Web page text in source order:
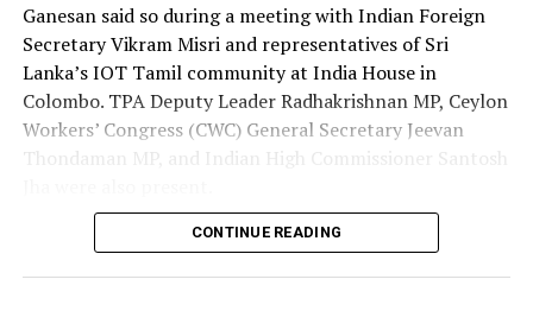
Ganesan said so during a meeting with Indian Foreign
Secretary Vikram Misri and representatives of Sri
Lanka’s IOT Tamil community at India House in
Colombo. TPA Deputy Leader Radhakrishnan MP, Ceylon
Workers’ Congress (CWC) General Secretary Jeevan
Thondaman MP, and Indian High Commissioner Santosh
Ganesan said there was understandable concern in India
CONTINUE READING